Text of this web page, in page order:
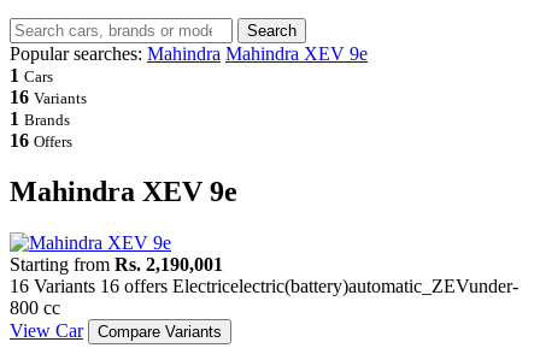
Search
Popular searches: Mahindra Mahindra XEV 9e
1 Cars
16 Variants
1 Brands
16 Offers
Mahindra XEV 9e
Starting from Rs. 2,190,001
16 Variants 16 offers Electricelectric(battery)automatic_ZEVunder-
800 cc
View Car
Compare Variants